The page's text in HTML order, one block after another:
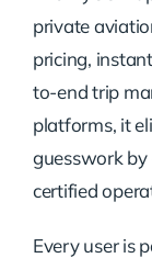
private
pricing,
to-end trip
platforms, it
guesswork
certified
Every user is